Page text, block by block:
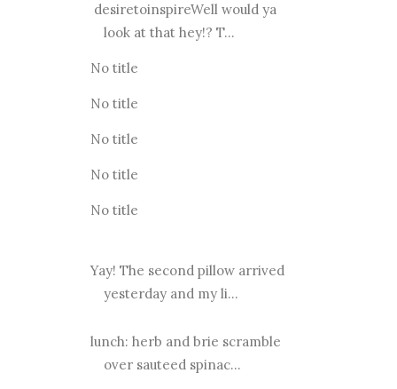
desiretoinspireWell would ya
look at that hey!? T...
No title
No title
No title
No title
No title
Yay! The second pillow arrived
yesterday and my li...
lunch: herb and brie scramble
over sauteed spinac...